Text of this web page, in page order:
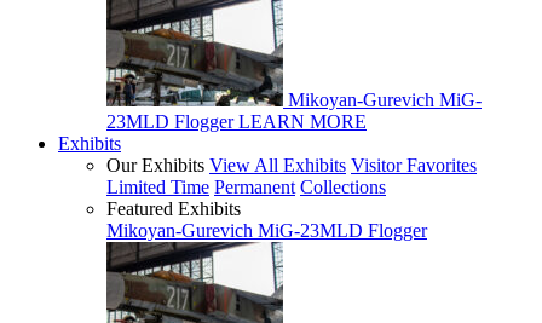
Mikoyan-Gurevich MiG-
23MLD Flogger LEARN MORE
Exhibits
Our Exhibits View All Exhibits Visitor Favorites
Limited Time Permanent Collections
Featured Exhibits
Mikoyan-Gurevich MiG-23MLD Flogger